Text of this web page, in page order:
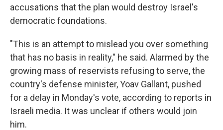
accusations that the plan would destroy Israel's
democratic foundations.
"This is an attempt to mislead you over something
that has no basis in reality," he said. Alarmed by the
growing mass of reservists refusing to serve, the
country's defense minister, Yoav Gallant, pushed
for a delay in Monday's vote, according to reports in
Israeli media. It was unclear if others would join
him.